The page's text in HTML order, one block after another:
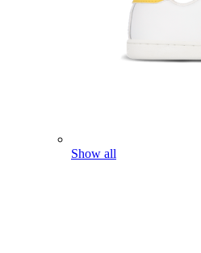
Show all